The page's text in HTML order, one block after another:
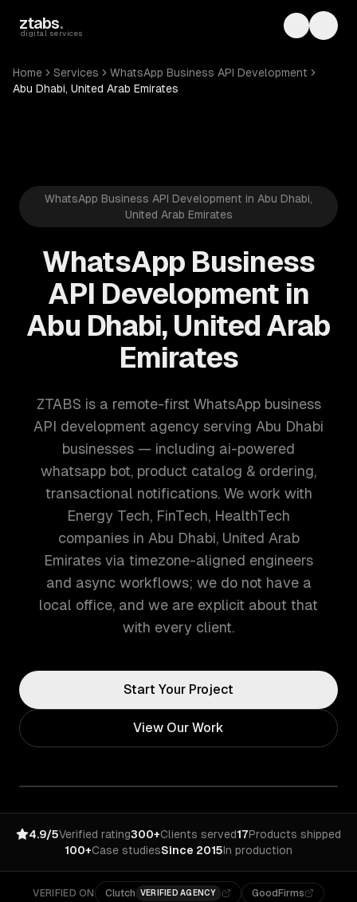
ztabs.
digital services Toggle
Home Services
WhatsApp Business API Development
Abu Dhabi, United Arab Emirates
WhatsApp Business API Development in Abu Dhabi,
United Arab Emirates
WhatsApp Business
API Development in
Abu Dhabi, United Arab
Emirates
ZTABS is a remote-first WhatsApp business
API development agency serving Abu Dhabi
businesses — including ai-powered
whatsapp bot, product catalog & ordering,
transactional notifications. We work with
Energy Tech, FinTech, HealthTech
companies in Abu Dhabi, United Arab
Emirates via timezone-aligned engineers
and async workflows; we do not have a
local office, and we are explicit about that
with every client.
Start Your Project
View Our Work
4.9/5Verified rating300+Clients served17Products shipped
100+Case studiesSince 2015In production
VERIFIED ON Clutch VERIFIED AGENCY
GoodFirms